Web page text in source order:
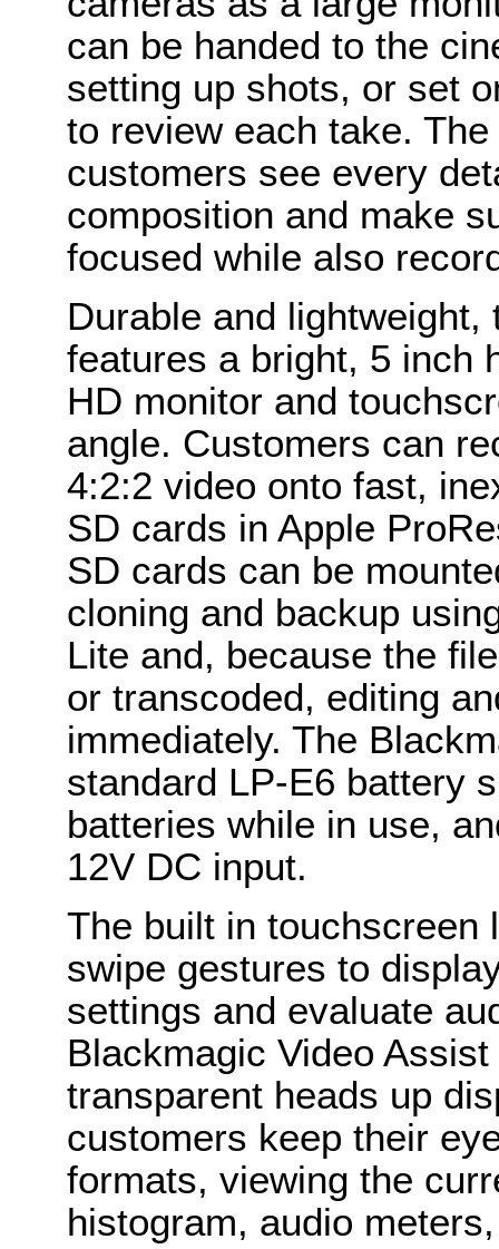
can be handed to the
setting up shots, or set
to review each take.
customers see every
composition and make
focused while also
Durable and
features a bright, 5 inch
HD monitor and
angle. Customers can
4:2:2 video onto fast,
SD cards in Apple
SD cards can be
cloning and backup
Lite and, because the
or transcoded, editing
immediately. The
standard LP-E6 battery
batteries while in use,
12V DC input.
The built in touchscreen
swipe gestures to
settings and evaluate
Blackmagic Video
transparent heads up
customers keep their
formats, viewing the
histogram, audio